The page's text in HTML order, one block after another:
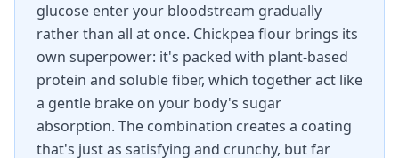
glucose enter your bloodstream gradually
rather than all at once. Chickpea flour brings its
own superpower: it's packed with plant-based
protein and soluble fiber, which together act like
a gentle brake on your body's sugar
absorption. The combination creates a coating
that's just as satisfying and crunchy, but far